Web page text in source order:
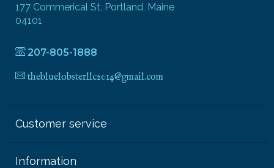
177 Commerical St, Portland, Maine
04101
207-805-1888
thebluelobsterllc2014@gmail.com
Customer service
Information